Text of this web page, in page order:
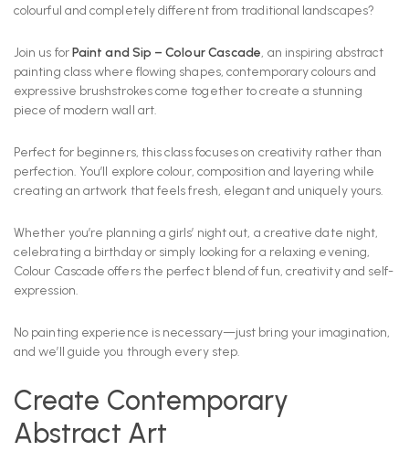
colourful and completely different from traditional landscapes?
Join us forPaint and Sip – Colour Cascade, an inspiring abstract
painting class where flowing shapes, contemporary colours and
expressive brushstrokes come together to create a stunning
piece of modern wall art.
Perfect for beginners, this class focuses on creativity rather than
perfection. You’ll explore colour, composition and layering while
creating an artwork that feels fresh, elegant and uniquely yours.
Whether you’re planning a girls’ night out, a creative date night,
celebrating a birthday or simply looking for a relaxing evening,
Colour Cascade offers the perfect blend of fun, creativity and self-
expression.
No painting experience is necessary—just bring your imagination,
and we’ll guide you through every step.
Create Contemporary
Abstract Art